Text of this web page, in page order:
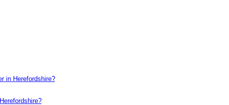
in Herefordshire?